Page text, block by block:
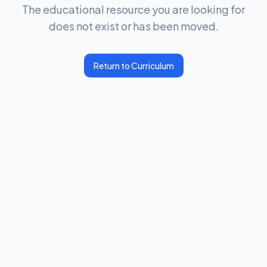
The educational resource you are looking for
does not exist or has been moved.
Return to Curriculum